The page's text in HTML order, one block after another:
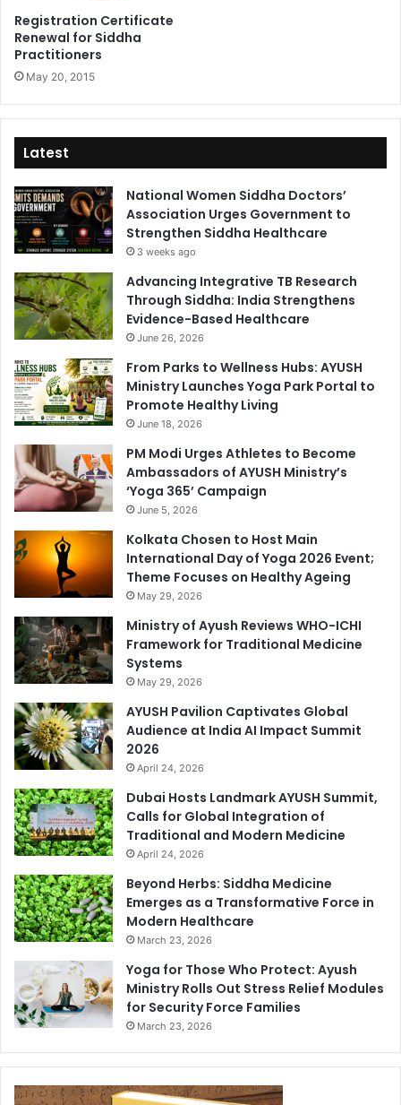
Registration Certificate
Renewal for Siddha
Practitioners
May 20, 2015
Latest
National Women Siddha Doctors’
Association Urges Government to
Strengthen Siddha Healthcare
3 weeks ago
Advancing Integrative TB Research
Through Siddha: India Strengthens
Evidence-Based Healthcare
June 26, 2026
From Parks to Wellness Hubs: AYUSH
Ministry Launches Yoga Park Portal to
Promote Healthy Living
June 18, 2026
PM Modi Urges Athletes to Become
Ambassadors of AYUSH Ministry’s
‘Yoga 365’ Campaign
June 5, 2026
Kolkata Chosen to Host Main
International Day of Yoga 2026 Event;
Theme Focuses on Healthy Ageing
May 29, 2026
Ministry of Ayush Reviews WHO-ICHI
Framework for Traditional Medicine
Systems
May 29, 2026
AYUSH Pavilion Captivates Global
Audience at India AI Impact Summit
2026
April 24, 2026
Dubai Hosts Landmark AYUSH Summit,
Calls for Global Integration of
Traditional and Modern Medicine
April 24, 2026
Beyond Herbs: Siddha Medicine
Emerges as a Transformative Force in
Modern Healthcare
March 23, 2026
Yoga for Those Who Protect: Ayush
Ministry Rolls Out Stress Relief Modules
for Security Force Families
March 23, 2026